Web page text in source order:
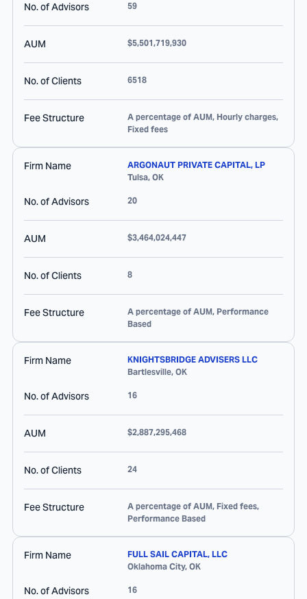
No. of Advisors 59
AUM $5,501,719,930
No. of Clients 6518
Fee Structure
A percentage of AUM, Hourly charges,
Fixed fees
Firm Name
ARGONAUT PRIVATE CAPITAL, LP
Tulsa, OK
No. of Advisors 20
AUM $3,464,024,447
No. of Clients 8
Fee Structure
A percentage of AUM, Performance
Based
Firm Name
KNIGHTSBRIDGE ADVISERS LLC
Bartlesville, OK
No. of Advisors 16
AUM $2,887,295,468
No. of Clients 24
Fee Structure
A percentage of AUM, Fixed fees,
Performance Based
Firm Name
FULL SAIL CAPITAL, LLC
Oklahoma City, OK
No. of Advisors 16